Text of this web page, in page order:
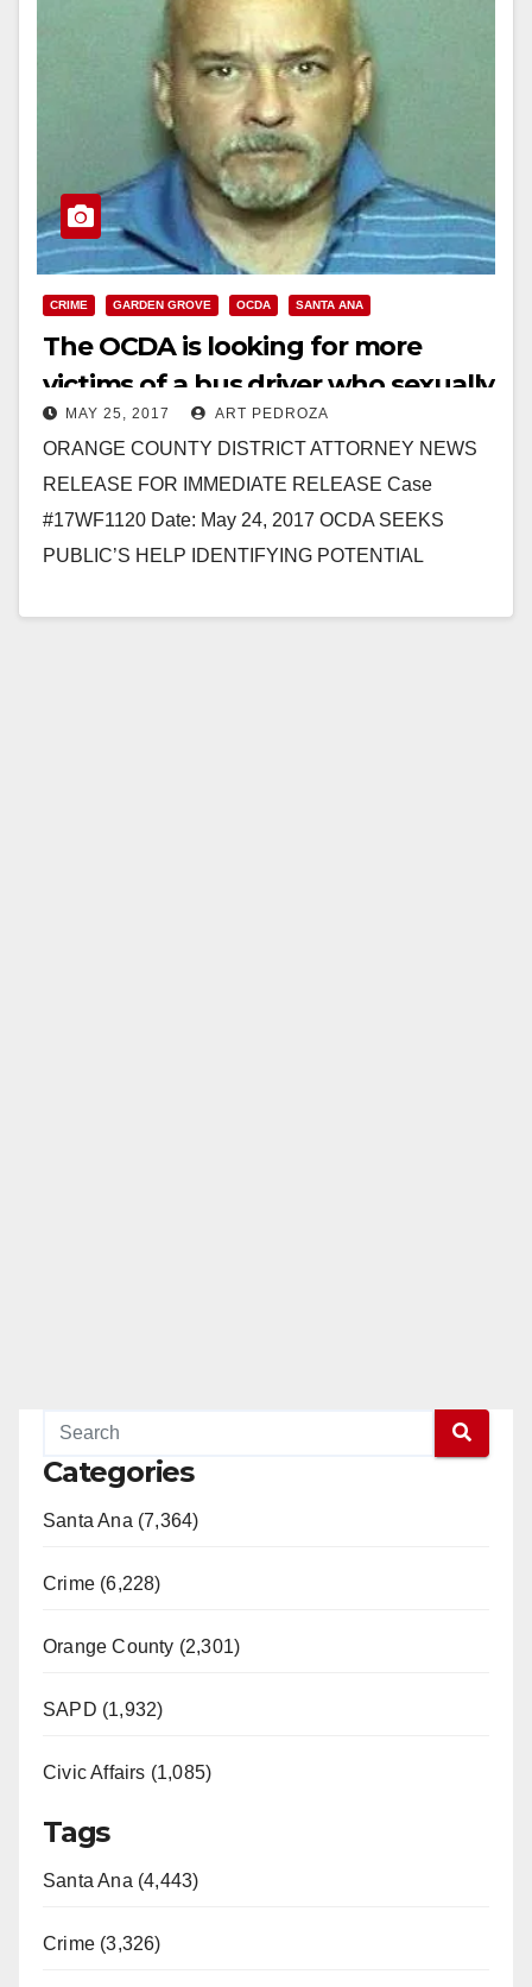
CRIME GARDEN GROVE OCDA SANTA ANA
The OCDA is looking for more
victims of a bus driver who sexually
assaulted two children
MAY 25, 2017 ART PEDROZA
ORANGE COUNTY DISTRICT ATTORNEY NEWS
RELEASE FOR IMMEDIATE RELEASE Case
#17WF1120 Date: May 24, 2017 OCDA SEEKS
PUBLIC’S HELP IDENTIFYING POTENTIAL
Categories
Santa Ana (7,364)
Crime (6,228)
Orange County (2,301)
SAPD (1,932)
Civic Affairs (1,085)
Tags
Santa Ana (4,443)
Crime (3,326)